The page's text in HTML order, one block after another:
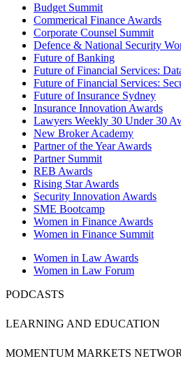
Budget Summit
Commerical Finance Awards
Corporate Counsel Summit
Defence & National Security
Future of Banking
Future of Financial Services:
Future of Financial Services:
Future of Insurance Sydney
Insurance Innovation Awards
Lawyers Weekly 30 Under 30
New Broker Academy
Partner of the Year Awards
Partner Summit
REB Awards
Rising Star Awards
Security Innovation Awards
SME Bootcamp
Women in Finance Awards
Women in Finance Summit
Women in Law Awards
Women in Law Forum
PODCASTS
LEARNING AND EDUCATION
MOMENTUM MARKETS